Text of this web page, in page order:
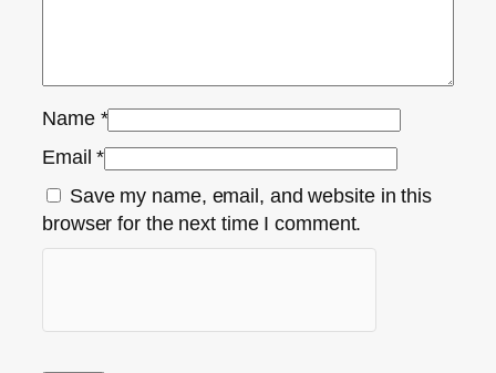
Name *
Email*
Save my name, email, and website in this
browser for the next time I comment.